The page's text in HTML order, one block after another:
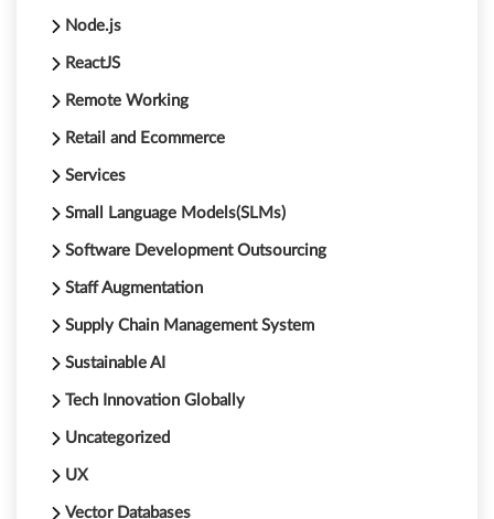
Node.js
ReactJS
Remote Working
Retail and Ecommerce
Services
Small Language Models(SLMs)
Software Development Outsourcing
Staff Augmentation
Supply Chain Management System
Sustainable AI
Tech Innovation Globally
Uncategorized
UX
Vector Databases